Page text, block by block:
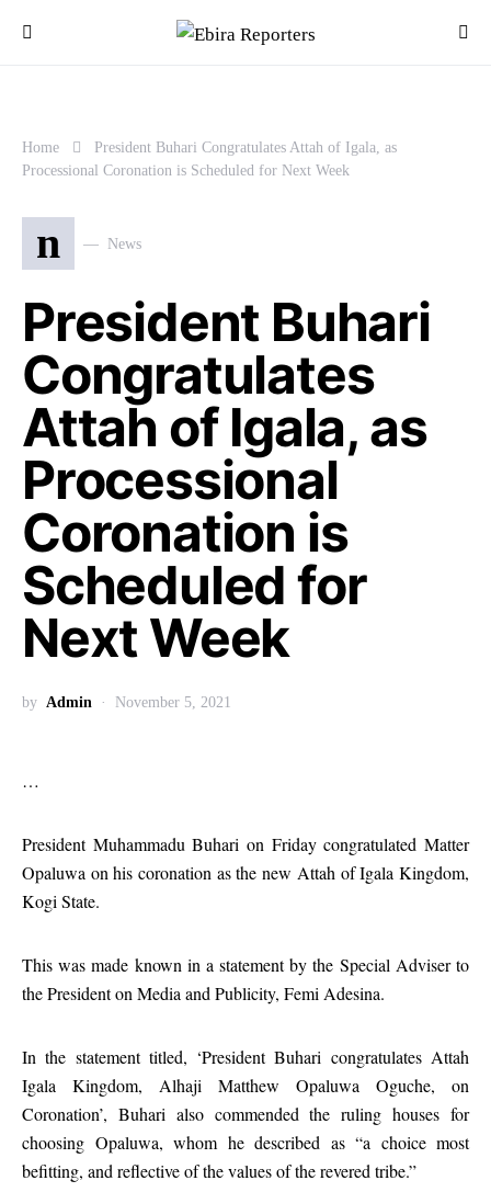
Home
President Buhari Congratulates Attah of Igala, as
Processional Coronation is Scheduled for Next Week
n News
President Buhari
Congratulates
Attah of Igala, as
Processional
Coronation is
Scheduled for
Next Week
by Admin November 5, 2021
…
President Muhammadu Buhari on Friday congratulated Matter
Opaluwa on his coronation as the new Attah of Igala Kingdom,
Kogi State.
This was made known in a statement by the Special Adviser to
the President on Media and Publicity, Femi Adesina.
In the statement titled, ‘President Buhari congratulates Attah
Igala Kingdom, Alhaji Matthew Opaluwa Oguche, on
Coronation’, Buhari also commended the ruling houses for
choosing Opaluwa, whom he described as “a choice most
befitting, and reflective of the values of the revered tribe.”